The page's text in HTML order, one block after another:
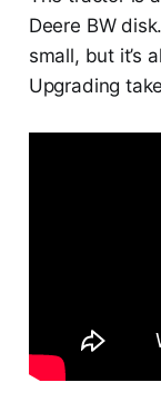
Deere BW
small, but it’s
Upgrading